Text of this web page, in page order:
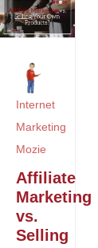
Internet
Marketing
Mozie
Affiliate
Marketing
vs.
Selling